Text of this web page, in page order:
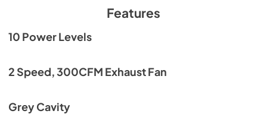
Features
10 Power Levels
2 Speed, 300CFM Exhaust Fan
Grey Cavity